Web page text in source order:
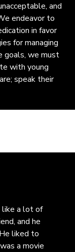
and
endeavor to
in favor
for managing
goals, we must
with young
speak their
like a lot of
and he
liked to
a movie